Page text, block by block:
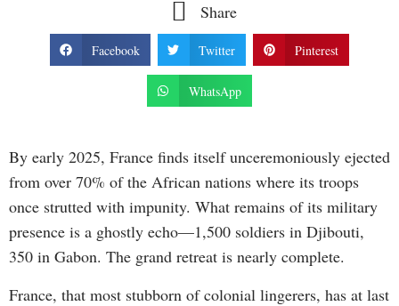
Share
Facebook Twitter Pinterest
WhatsApp
By early 2025, France finds itself unceremoniously ejected
from over 70% of the African nations where its troops
once strutted with impunity. What remains of its military
presence is a ghostly echo—1,500 soldiers in Djibouti,
350 in Gabon. The grand retreat is nearly complete.
France, that most stubborn of colonial lingerers, has at last